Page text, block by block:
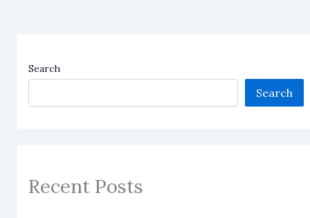
Search
Search
Recent Posts